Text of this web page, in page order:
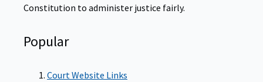
Constitution to administer justice fairly.
Popular
Court Website Links